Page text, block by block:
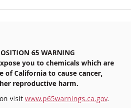
65 WARNING
you to chemicals which are
of California to cause cancer,
reproductive harm.
visit www.p65warnings.ca.gov.